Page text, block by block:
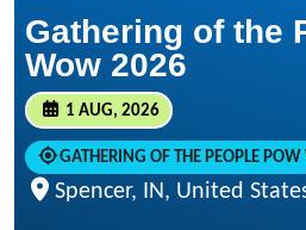
Gathering of the
Wow 2026
1 AUG, 2026
GATHERING OF THE PEOPLE
Spencer, IN, United